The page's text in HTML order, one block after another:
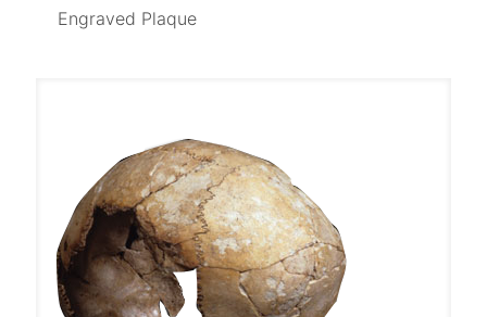
Engraved Plaque
Engraved Plaque